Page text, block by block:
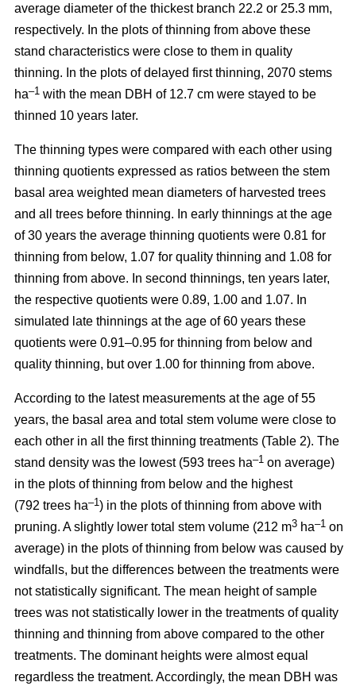
average diameter of the thickest branch 22.2 or 25.3 mm,
respectively. In the plots of thinning from above these
stand characteristics were close to them in quality
thinning. In the plots of delayed first thinning, 2070 stems
ha–1 with the mean DBH of 12.7 cm were stayed to be
thinned 10 years later.
The thinning types were compared with each other using
thinning quotients expressed as ratios between the stem
basal area weighted mean diameters of harvested trees
and all trees before thinning. In early thinnings at the age
of 30 years the average thinning quotients were 0.81 for
thinning from below, 1.07 for quality thinning and 1.08 for
thinning from above. In second thinnings, ten years later,
the respective quotients were 0.89, 1.00 and 1.07. In
simulated late thinnings at the age of 60 years these
quotients were 0.91–0.95 for thinning from below and
quality thinning, but over 1.00 for thinning from above.
According to the latest measurements at the age of 55
years, the basal area and total stem volume were close to
each other in all the first thinning treatments (Table 2). The
stand density was the lowest (593 trees ha–1 on average)
in the plots of thinning from below and the highest
(792 trees ha–1) in the plots of thinning from above with
pruning. A slightly lower total stem volume (212 m3 ha–1 on
average) in the plots of thinning from below was caused by
windfalls, but the differences between the treatments were
not statistically significant. The mean height of sample
trees was not statistically lower in the treatments of quality
thinning and thinning from above compared to the other
treatments. The dominant heights were almost equal
regardless the treatment. Accordingly, the mean DBH was